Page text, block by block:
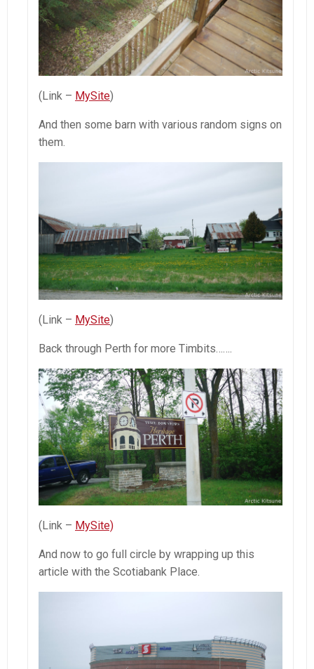
(Link – MySite)
And then some barn with various random signs on
them.
(Link – MySite)
Back through Perth for more Timbits…….
(Link – MySite)
And now to go full circle by wrapping up this
article with the Scotiabank Place.